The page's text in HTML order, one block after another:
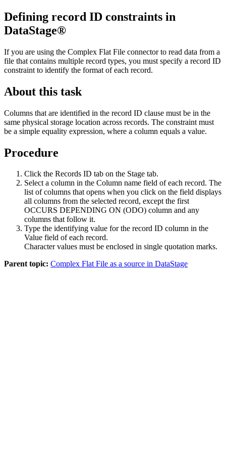
Defining record ID constraints in
DataStage®
If you are using the Complex Flat File connector to read data from a
file that contains multiple record types, you must specify a record ID
constraint to identify the format of each record.
About this task
Columns that are identified in the record ID clause must be in the
same physical storage location across records. The constraint must
be a simple equality expression, where a column equals a value.
Procedure
Click the Records ID tab on the Stage tab.
Select a column in the Column name field of each record. The
list of columns that opens when you click on the field displays
all columns from the selected record, except the first
OCCURS DEPENDING ON (ODO) column and any
columns that follow it.
Type the identifying value for the record ID column in the
Value field of each record.
Character values must be enclosed in single quotation marks.
Parent topic: Complex Flat File as a source in DataStage